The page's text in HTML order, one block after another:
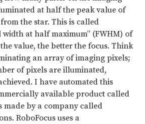
at half the peak value of
the star. This is called
at half maximum” (FWHM) of
value, the better the focus. Think
an array of imaging pixels;
of pixels are illuminated,
I have automated this
available product called
made by a company called
RoboFocus uses a